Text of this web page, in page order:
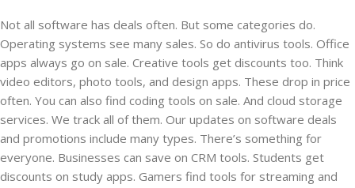
Not all software has deals often. But some categories do.
Operating systems see many sales. So do antivirus tools. Office
apps always go on sale. Creative tools get discounts too. Think
video editors, photo tools, and design apps. These drop in price
often. You can also find coding tools on sale. And cloud storage
services. We track all of them. Our updates on software deals
and promotions include many types. There’s something for
everyone. Businesses can save on CRM tools. Students get
discounts on study apps. Gamers find tools for streaming and